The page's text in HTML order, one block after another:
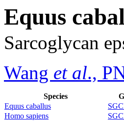
Equus
Sarcoglycan
Wang et al.,
Species
Equus caballus
Homo sapiens